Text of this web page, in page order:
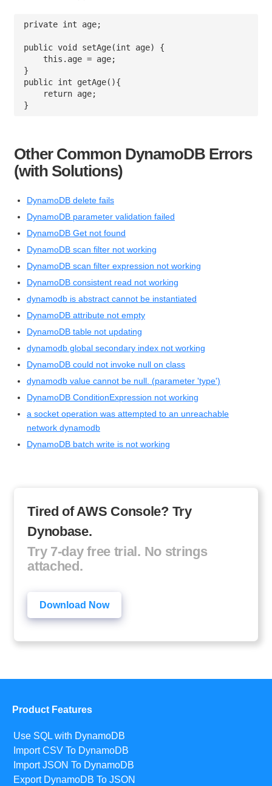
private int age;
public void setAge(int age) {
    this.age = age;
}
public int getAge(){
    return age;
Other Common DynamoDB Errors
(with Solutions)
DynamoDB delete fails
DynamoDB parameter validation failed
DynamoDB Get not found
DynamoDB scan filter not working
DynamoDB scan filter expression not working
DynamoDB consistent read not working
dynamodb is abstract cannot be instantiated
DynamoDB attribute not empty
DynamoDB table not updating
dynamodb global secondary index not working
DynamoDB could not invoke null on class
dynamodb value cannot be null. (parameter 'type')
DynamoDB ConditionExpression not working
a socket operation was attempted to an unreachable
network dynamodb
DynamoDB batch write is not working
Tired of AWS Console? Try
Dynobase.
Try 7-day free trial. No strings
attached.
Download Now
Product Features
Use SQL with DynamoDB
Import CSV To DynamoDB
Import JSON To DynamoDB
Export DynamoDB To JSON